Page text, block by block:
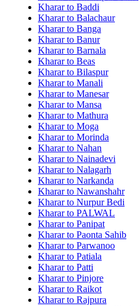
Kharar to Baddi
Kharar to Balachaur
Kharar to Banga
Kharar to Banur
Kharar to Barnala
Kharar to Beas
Kharar to Bilaspur
Kharar to Manali
Kharar to Manesar
Kharar to Mansa
Kharar to Mathura
Kharar to Moga
Kharar to Morinda
Kharar to Nahan
Kharar to Nainadevi
Kharar to Nalagarh
Kharar to Narkanda
Kharar to Nawanshahr
Kharar to Nurpur Bedi
Kharar to PALWAL
Kharar to Panipat
Kharar to Paonta Sahib
Kharar to Parwanoo
Kharar to Patiala
Kharar to Patti
Kharar to Pinjore
Kharar to Raikot
Kharar to Rajpura